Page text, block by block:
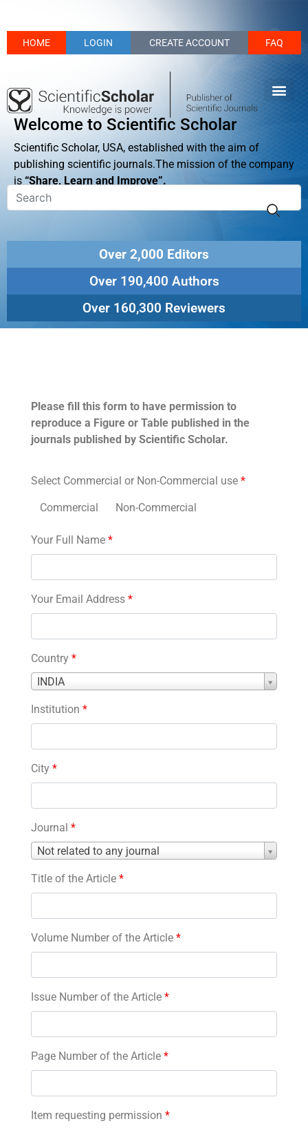
HOME LOGIN CREATE ACCOUNT FAQ
Welcome to Scientific Scholar
Scientific Scholar, USA, established with the aim of
publishing scientific journals.The mission of the company
is “Share, Learn and Improve”.
Over 2,000 Editors
Over 190,400 Authors
Over 160,300 Reviewers
Please fill this form to have permission to
reproduce a Figure or Table published in the
journals published by Scientific Scholar.
Select Commercial or Non-Commercial use *
Commercial Non-Commercial
Your Full Name *
Your Email Address *
Country *
INDIA
Country
Institution *
City *
Journal *
Not related to any journal
Journal
Title of the Article *
Volume Number of the Article *
Issue Number of the Article *
Page Number of the Article *
Item requesting permission *